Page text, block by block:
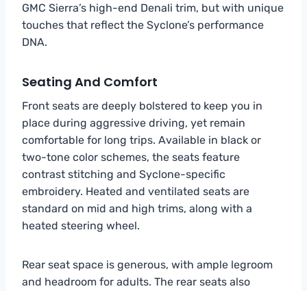
GMC Sierra’s high-end Denali trim, but with unique
touches that reflect the Syclone’s performance
DNA.
Seating And Comfort
Front seats are deeply bolstered to keep you in
place during aggressive driving, yet remain
comfortable for long trips. Available in black or
two-tone color schemes, the seats feature
contrast stitching and Syclone-specific
embroidery. Heated and ventilated seats are
standard on mid and high trims, along with a
heated steering wheel.
Rear seat space is generous, with ample legroom
and headroom for adults. The rear seats also